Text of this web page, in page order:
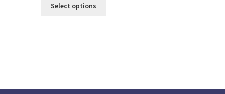
Select options